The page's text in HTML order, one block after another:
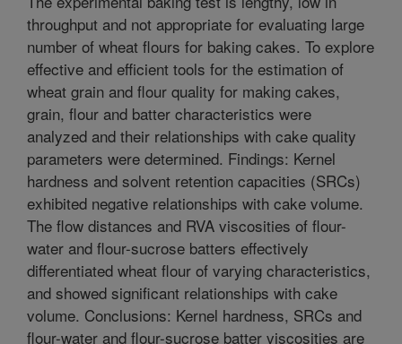
throughput and not appropriate for evaluating large
number of wheat flours for baking cakes. To explore
effective and efficient tools for the estimation of
wheat grain and flour quality for making cakes,
grain, flour and batter characteristics were
analyzed and their relationships with cake quality
parameters were determined. Findings: Kernel
hardness and solvent retention capacities (SRCs)
exhibited negative relationships with cake volume.
The flow distances and RVA viscosities of flour-
water and flour-sucrose batters effectively
differentiated wheat flour of varying characteristics,
and showed significant relationships with cake
volume. Conclusions: Kernel hardness, SRCs and
flour-water and flour-sucrose batter viscosities are